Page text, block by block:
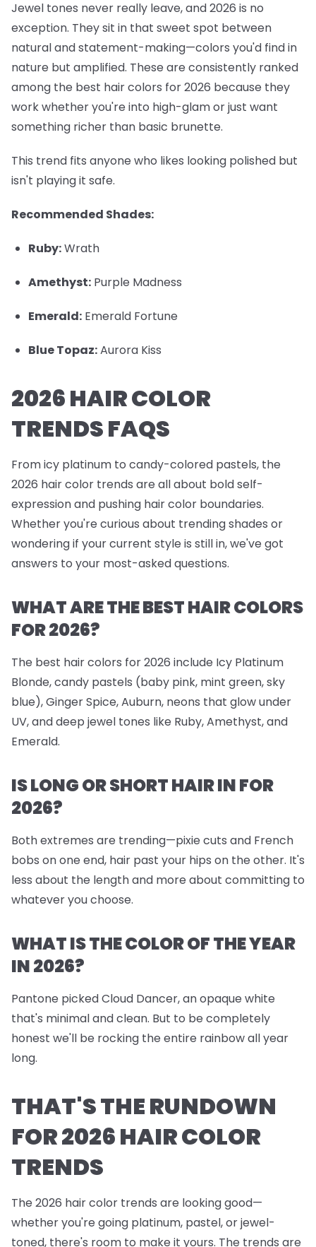
Jewel tones never really leave, and 2026 is no
exception. They sit in that sweet spot between
natural and statement-making—colors you'd find in
nature but amplified. These are consistently ranked
among the best hair colors for 2026 because they
work whether you're into high-glam or just want
something richer than basic brunette.
This trend fits anyone who likes looking polished but
isn't playing it safe.
Recommended Shades:
Ruby:Wrath
Amethyst: Purple Madness
Emerald: Emerald Fortune
Blue Topaz:Aurora Kiss
2026 HAIR COLOR
TRENDS FAQS
From icy platinum to candy-colored pastels, the
2026 hair color trends are all about bold self-
expression and pushing hair color boundaries.
Whether you're curious about trending shades or
wondering if your current style is still in, we've got
answers to your most-asked questions.
WHAT ARE THE BEST HAIR COLORS
FOR 2026?
The best hair colors for 2026 include Icy Platinum
Blonde, candy pastels (baby pink, mint green, sky
blue), Ginger Spice, Auburn, neons that glow under
UV, and deep jewel tones like Ruby, Amethyst, and
Emerald.
IS LONG OR SHORT HAIR IN FOR
2026?
Both extremes are trending—pixie cuts and French
bobs on one end, hair past your hips on the other. It's
less about the length and more about committing to
whatever you choose.
WHAT IS THE COLOR OF THE YEAR
IN 2026?
Pantone picked Cloud Dancer, an opaque white
that's minimal and clean. But to be completely
honest we'll be rocking the entire rainbow all year
long.
THAT'S THE RUNDOWN
FOR 2026 HAIR COLOR
TRENDS
The 2026 hair color trends are looking good—
whether you're going platinum, pastel, or jewel-
toned, there's room to make it yours. The trends are